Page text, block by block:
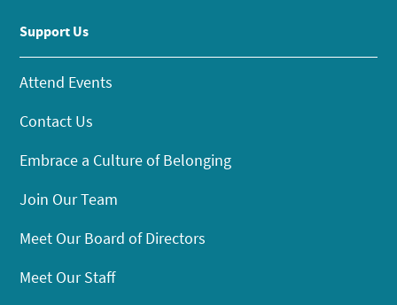
Support Us
Attend Events
Contact Us
Embrace a Culture of Belonging
Join Our Team
Meet Our Board of Directors
Meet Our Staff